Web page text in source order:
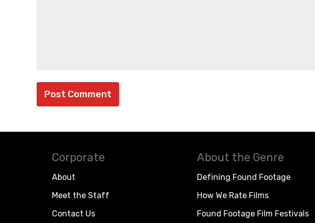
Corporate
About
Meet the Staff
Contact Us
About the Genre
Defining Found Footage
How We Rate Films
Found Footage Film Festivals